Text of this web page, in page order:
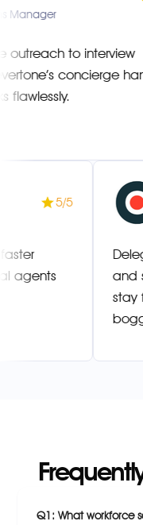
to interview
concierge handles
5/5
faster
agents
Q1: What workforce